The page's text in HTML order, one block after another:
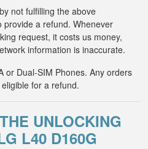
not fulfilling the above
a refund. Whenever
request, it costs us money,
information is inaccurate.
or Dual-SIM Phones. Any orders
for a refund.
UNLOCKING
L40 D160G